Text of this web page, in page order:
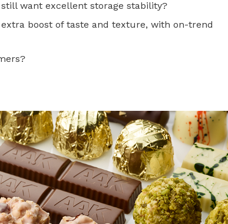
want excellent storage stability?
boost of taste and texture, with on-trend